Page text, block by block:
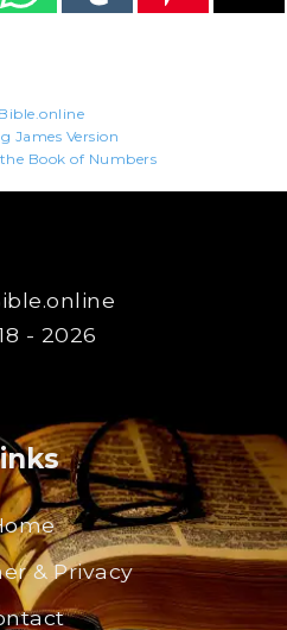
James Version
Book of Numbers
- 2026
& Privacy